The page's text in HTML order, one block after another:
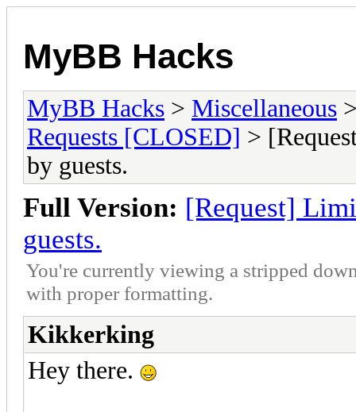
MyBB Hacks
MyBB Hacks > Miscellaneous
Requests [CLOSED] >
by guests.
Full Version: [Request]
guests.
You're currently viewing a stripped
with proper formatting.
Kikkerking
Hey there.